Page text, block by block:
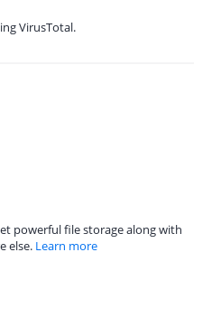
VirusTotal.
powerful file storage along with
else. Learn more